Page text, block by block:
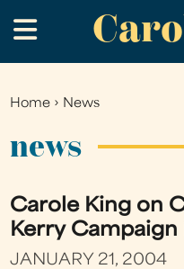
to
main
.
You
Home › News
news
Carole King on
Kerry Campaign
JANUARY 21, 2004